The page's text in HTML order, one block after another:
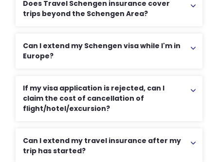
Does Travel Schengen insurance cover
trips beyond the Schengen Area?
Can I extend my Schengen visa while I'm in
Europe?
If my visa application is rejected, can I
claim the cost of cancellation of
flight/hotel/excursion?
Can I extend my travel insurance after my
trip has started?